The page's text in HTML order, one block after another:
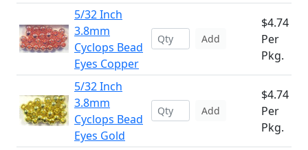
5/32 Inch
3.8mm
Cyclops Bead
Eyes Copper
Add
$4.74
Per
Pkg.
5/32 Inch
3.8mm
Cyclops Bead
Eyes Gold
Add
$4.74
Per
Pkg.